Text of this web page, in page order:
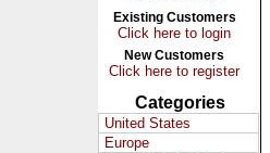
Existing Customers
Click here to login
New Customers
Click here to register
Categories
United States
Europe